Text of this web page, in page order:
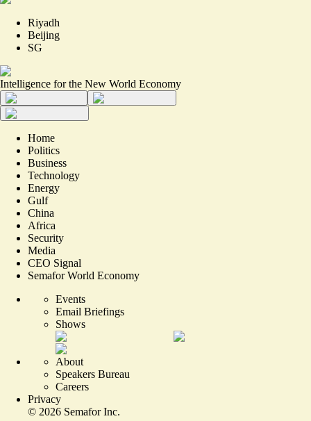
Riyadh
Beijing
SG
Intelligence for the New World Economy
Home
Politics
Business
Technology
Energy
Gulf
China
Africa
Security
Media
CEO Signal
Semafor World Economy
Events
Email Briefings
Shows
About
Speakers Bureau
Careers
Privacy
© 2026 Semafor Inc.